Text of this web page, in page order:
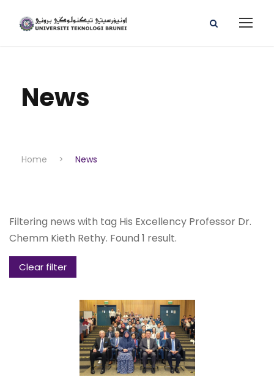
News
Home > News
Filtering news with tag His Excellency Professor Dr.
Chemm Kieth Rethy. Found 1 result.
Clear filter